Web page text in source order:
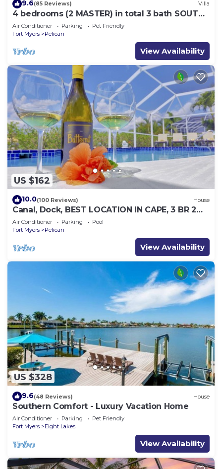
9.6(85 Reviews) Villa
4 bedrooms (2 MASTER) in total 3 bath SOUTH-
facing large pool, boat dock
Air Conditioner Parking
Pet Friendly
Fort Myers
Pelican
View Availability
US $162
10.0(100 Reviews) House
Canal, Dock, BEST LOCATION IN CAPE, 3 BR 2
BA CANAL HOME, FISH FROM THE DOCK
Air Conditioner Parking
Pool
Fort Myers
Pelican
View Availability
US $328
9.6(48 Reviews) House
Southern Comfort - Luxury Vacation Home
Air Conditioner Parking
Pet Friendly
Fort Myers
Eight Lakes
View Availability